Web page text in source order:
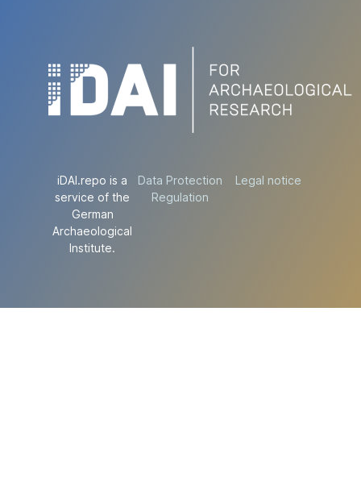
iDAI.repo is a
service of the
German
Archaeological
Institute.
Data Protection
Regulation
Legal notice